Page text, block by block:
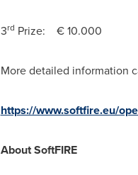
3rd Prize: € 10.000
More detailed information
https://www.softfire.eu/
About SoftFIRE